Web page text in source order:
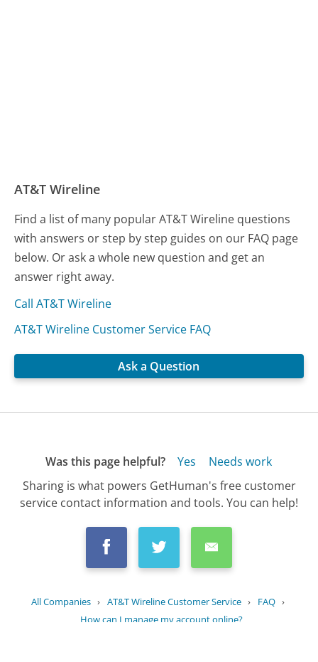
AT&T Wireline
Find a list of many popular AT&T Wireline questions
with answers or step by step guides on our FAQ page
below. Or ask a whole new question and get an
answer right away.
Call AT&T Wireline
AT&T Wireline Customer Service FAQ
Ask a Question
Was this page helpful? Yes
Needs work
Sharing is what powers GetHuman's free customer
service contact information and tools. You can help!
All Companies › AT&T Wireline Customer Service › FAQ ›
How can I manage my account online?